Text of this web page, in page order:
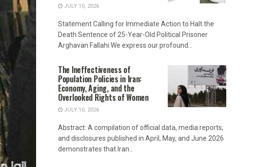
JULY 10, 2026
Statement Calling for Immediate Action to Halt the
Death Sentence of 25-Year-Old Political Prisoner
Arghavan Fallahi We express our profound...
The Ineffectiveness of
Population Policies in Iran:
Economy, Aging, and the
Overlooked Rights of Women
JULY 10, 2026
Abstract: A compilation of official data, media reports,
and disclosures published in April, May, and June 2026
demonstrates that Iran...